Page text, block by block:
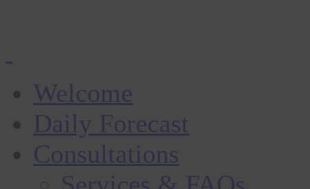
Welcome
Daily Forecast
Consultations